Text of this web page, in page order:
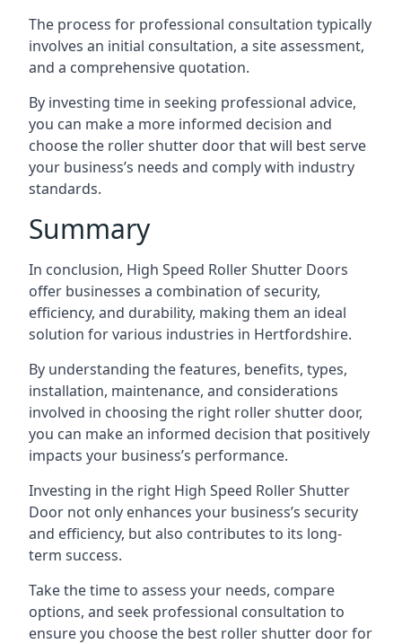
The process for professional consultation typically
involves an initial consultation, a site assessment,
and a comprehensive quotation.
By investing time in seeking professional advice,
you can make a more informed decision and
choose the roller shutter door that will best serve
your business’s needs and comply with industry
standards.
Summary
In conclusion, High Speed Roller Shutter Doors
offer businesses a combination of security,
efficiency, and durability, making them an ideal
solution for various industries in Hertfordshire.
By understanding the features, benefits, types,
installation, maintenance, and considerations
involved in choosing the right roller shutter door,
you can make an informed decision that positively
impacts your business’s performance.
Investing in the right High Speed Roller Shutter
Door not only enhances your business’s security
and efficiency, but also contributes to its long-
term success.
Take the time to assess your needs, compare
options, and seek professional consultation to
ensure you choose the best roller shutter door for